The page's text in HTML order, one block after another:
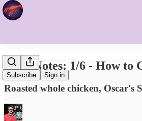
Subscribe Sign in
Food Notes: 1/6 - How
Roasted whole chicken, Oscar's